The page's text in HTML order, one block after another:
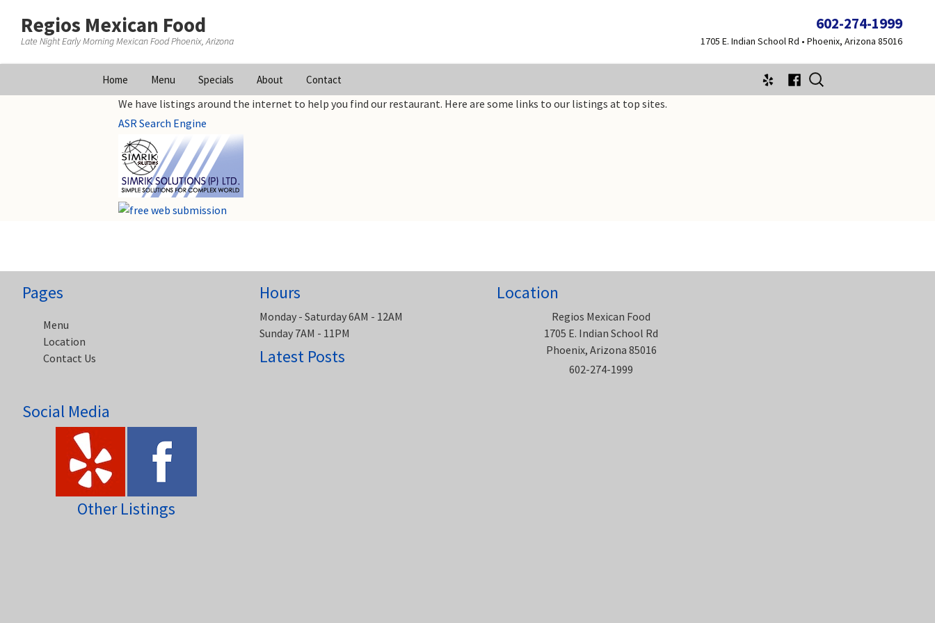
Regios Mexican Food
Late Night Early Morning Mexican Food Phoenix, Arizona
602-274-1999
1705 E. Indian School Rd • Phoenix, Arizona 85016
content
Home Menu Specials About Contact
Search
for:
We have listings around the internet to help you find our restaurant. Here are some links to our listings at top sites.
ASR Search Engine
Pages
Menu
Location
Contact Us
Hours
Monday - Saturday 6AM - 12AM
Sunday 7AM - 11PM
Latest Posts
Location
Regios Mexican Food
1705 E. Indian School Rd
Phoenix, Arizona 85016
602-274-1999
Social Media
Other Listings